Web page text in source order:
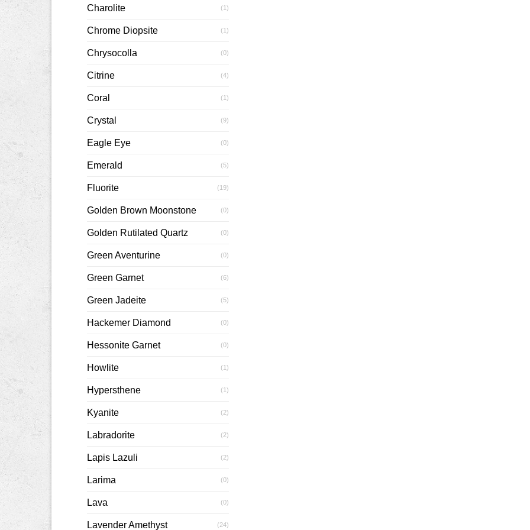
Charolite (1)
Chrome Diopsite (1)
Chrysocolla (0)
Citrine (4)
Coral (1)
Crystal (9)
Eagle Eye (0)
Emerald (5)
Fluorite (19)
Golden Brown Moonstone (0)
Golden Rutilated Quartz (0)
Green Aventurine (0)
Green Garnet (6)
Green Jadeite (5)
Hackemer Diamond (0)
Hessonite Garnet (0)
Howlite (1)
Hypersthene (1)
Kyanite (2)
Labradorite (2)
Lapis Lazuli (2)
Larima (0)
Lava (0)
Lavender Amethyst (24)